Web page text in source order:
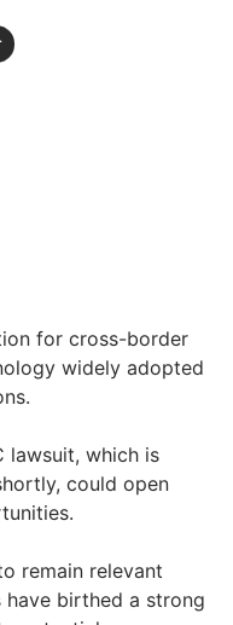
for cross-border
widely adopted
lawsuit, which is
could open
remain relevant
birthed a strong